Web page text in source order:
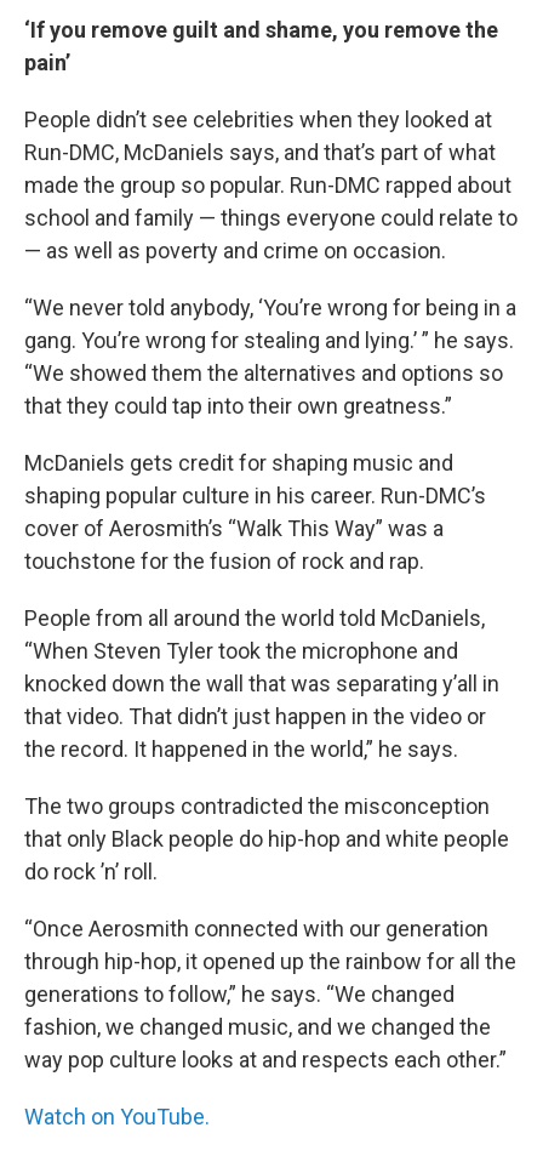
‘If you remove guilt and shame, you remove the
pain’
People didn’t see celebrities when they looked at
Run-DMC, McDaniels says, and that’s part of what
made the group so popular. Run-DMC rapped about
school and family — things everyone could relate to
— as well as poverty and crime on occasion.
“We never told anybody, ‘You’re wrong for being in a
gang. You’re wrong for stealing and lying.’ ” he says.
“We showed them the alternatives and options so
that they could tap into their own greatness.”
McDaniels gets credit for shaping music and
shaping popular culture in his career. Run-DMC’s
cover of Aerosmith’s “Walk This Way” was a
touchstone for the fusion of rock and rap.
People from all around the world told McDaniels,
“When Steven Tyler took the microphone and
knocked down the wall that was separating y’all in
that video. That didn’t just happen in the video or
the record. It happened in the world,” he says.
The two groups contradicted the misconception
that only Black people do hip-hop and white people
do rock ’n’ roll.
“Once Aerosmith connected with our generation
through hip-hop, it opened up the rainbow for all the
generations to follow,” he says. “We changed
fashion, we changed music, and we changed the
way pop culture looks at and respects each other.”
Watch on YouTube.